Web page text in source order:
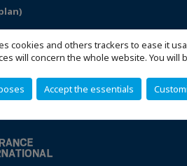
cookies and others trackers to ease it
will concern the whole website. You
Accept the essentials